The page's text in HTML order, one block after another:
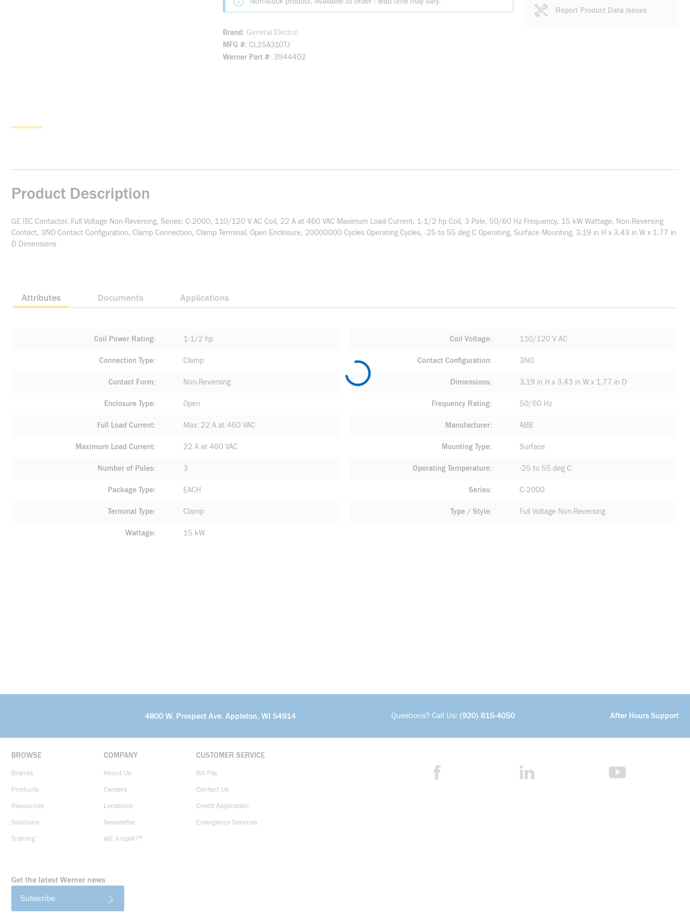
Brand
General Electric
MFG # CL25A310TJ
Werner Part # 3944402
Report Product Data Issues
Product Description
GE IEC Contactor, Full Voltage Non-Reversing, Series: C-2000, 110/120 V AC Coil, 22 A at 460 VAC Maximum Load Current, 1-1/2 hp Coil, 3 Pole, 50/60 Hz Frequency, 15 kW Wattage, Non-Reversing
Contact, 3NO Contact Configuration, Clamp Connection, Clamp Terminal, Open Enclosure, 20000000 Cycles Operating Cycles, -25 to 55 deg C Operating, Surface Mounting, 3.19 in H x 3.43 in W x 1.77 in
D Dimensions
Attributes Documents Applications
Coil Power Rating 1-1/2 hp Coil Voltage 110/120 V AC
Connection Type Clamp Contact Configuration 3NO
Contact Form Non-Reversing Dimensions 3.19 in H x 3.43 in W x 1.77 in D
Enclosure Type Open Frequency Rating 50/60 Hz
Full Load Current Max: 22 A at 460 VAC Manufacturer ABB
Maximum Load Current 22 A at 460 VAC Mounting Type Surface
Number of Poles 3 Operating Temperature -25 to 55 deg C
Package Type EACH Series C-2000
Terminal Type Clamp Type / Style Full Voltage Non-Reversing
Wattage 15 kW
4800 W. Prospect Ave. Appleton, WI 54914 Questions? Call Us: (920) 815-4050 After Hours Support
BROWSE
Brands
Products
Resources
Solutions
Training
COMPANY
About Us
Careers
Locations
Newsletter
WE AmpliFi™
CUSTOMER SERVICE
Bill Pay
Contact Us
Credit Application
Emergency Services
Get the latest Werner news
Subscribe